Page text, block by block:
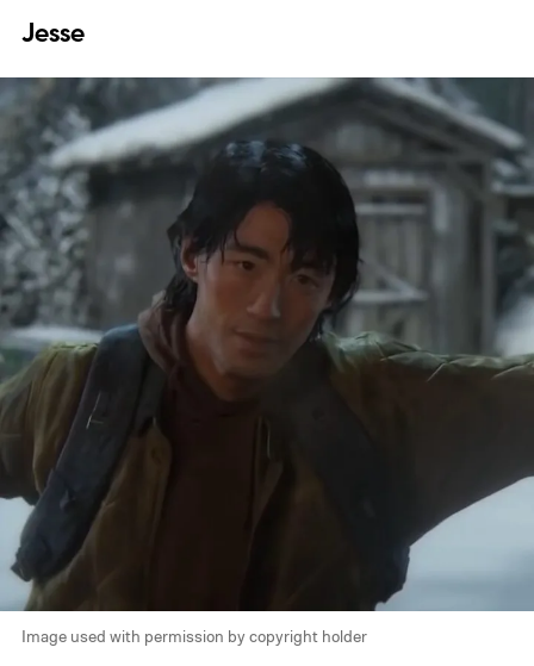
Jesse
Image used with permission by copyright holder